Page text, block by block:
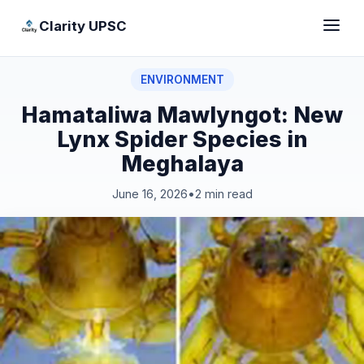
Clarity UPSC
ENVIRONMENT
Hamataliwa Mawlyngot: New
Lynx Spider Species in
Meghalaya
June 16, 2026•2 min read